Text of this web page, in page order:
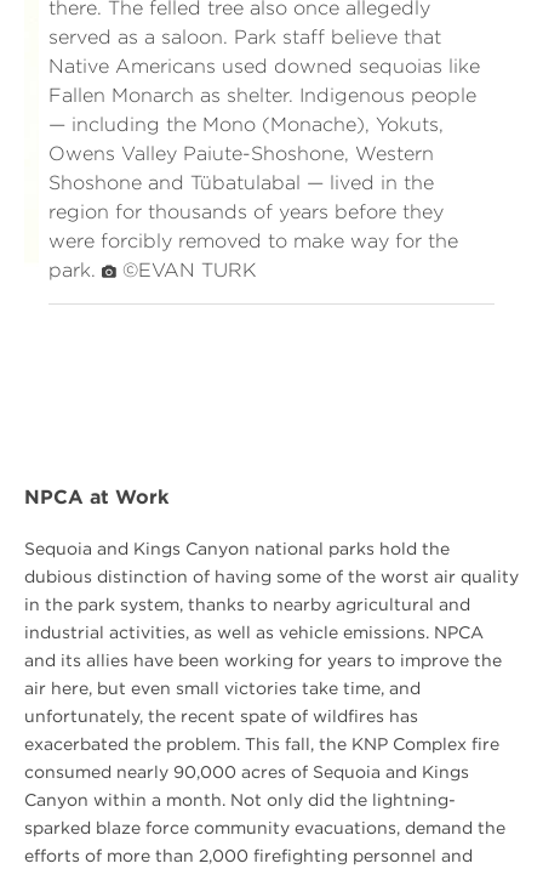
there. The felled tree also once allegedly
served as a saloon. Park staff believe that
Native Americans used downed sequoias like
Fallen Monarch as shelter. Indigenous people
— including the Mono (Monache), Yokuts,
Owens Valley Paiute-Shoshone, Western
Shoshone and Tübatulabal — lived in the
region for thousands of years before they
were forcibly removed to make way for the
park.
©EVAN TURK
NPCA at Work
Sequoia and Kings Canyon national parks hold the
dubious distinction of having some of the worst air quality
in the park system, thanks to nearby agricultural and
industrial activities, as well as vehicle emissions. NPCA
and its allies have been working for years to improve the
air here, but even small victories take time, and
unfortunately, the recent spate of wildfires has
exacerbated the problem. This fall, the KNP Complex fire
consumed nearly 90,000 acres of Sequoia and Kings
Canyon within a month. Not only did the lightning-
sparked blaze force community evacuations, demand the
efforts of more than 2,000 firefighting personnel and